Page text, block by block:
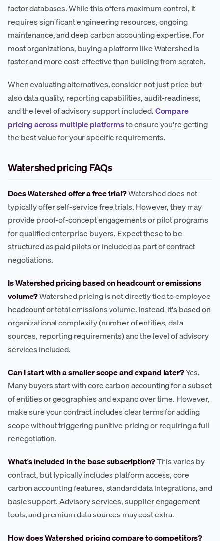
factor databases. While this offers maximum control, it
requires significant engineering resources, ongoing
maintenance, and deep carbon accounting expertise. For
most organizations, buying a platform like Watershed is
faster and more cost-effective than building from scratch.
When evaluating alternatives, consider not just price but
also data quality, reporting capabilities, audit-readiness,
and the level of advisory support included.Compare
pricing across multiple platformsto ensure you're getting
the best value for your specific requirements.
Watershed pricing FAQs
Does Watershed offer a free trial?Watershed does not
typically offer self-service free trials. However, they may
provide proof-of-concept engagements or pilot programs
for qualified enterprise buyers. Expect these to be
structured as paid pilots or included as part of contract
negotiations.
Is Watershed pricing based on headcount or emissions
volume?Watershed pricing is not directly tied to employee
headcount or total emissions volume. Instead, it's based on
organizational complexity (number of entities, data
sources, reporting requirements) and the level of advisory
services included.
Can I start with a smaller scope and expand later?Yes.
Many buyers start with core carbon accounting for a subset
of entities or geographies and expand over time. However,
make sure your contract includes clear terms for adding
scope without triggering punitive pricing or requiring a full
renegotiation.
What's included in the base subscription?This varies by
contract, but typically includes platform access, core
carbon accounting features, standard data integrations, and
basic support. Advisory services, supplier engagement
tools, and premium data sources may cost extra.
How does Watershed pricing compare to competitors?